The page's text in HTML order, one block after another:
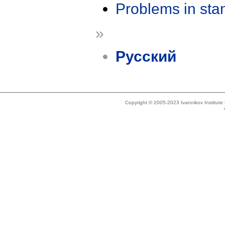
Problems in
»
Русский
Copyright © 2005-2023 Ivannikov Institute